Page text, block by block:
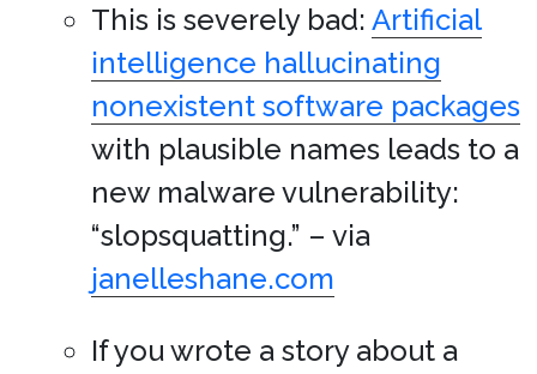
This is severely bad: Artificial
intelligence hallucinating
nonexistent software packages
with plausible names leads to a
new malware vulnerability:
“slopsquatting.” – via
janelleshane.com
If you wrote a story about a